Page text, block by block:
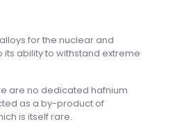
for the nuclear and
its ability to withstand extreme
are no dedicated hafnium
as a by-product of
is itself rare.